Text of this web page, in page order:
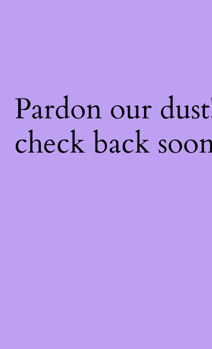
Pardon our
check back